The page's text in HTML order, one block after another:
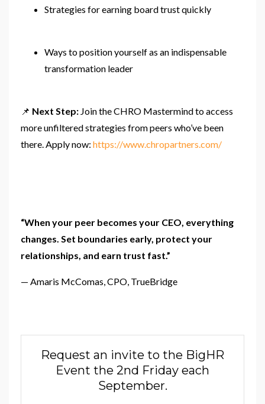
Strategies for earning board trust quickly
Ways to position yourself as an indispensable
transformation leader
📌 Next Step: Join the CHRO Mastermind to access
more unfiltered strategies from peers who’ve been
there. Apply now: https://www.chropartners.com/
“When your peer becomes your CEO, everything
changes. Set boundaries early, protect your
relationships, and earn trust fast.”
— Amaris McComas, CPO, TrueBridge
Request an invite to the BigHR
Event the 2nd Friday each
September.